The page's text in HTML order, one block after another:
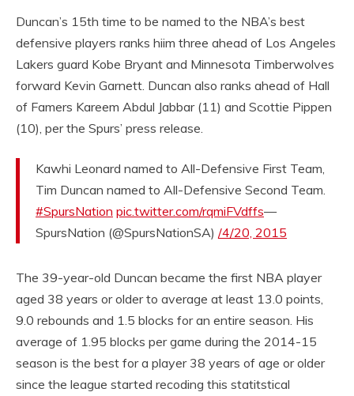
Duncan’s 15th time to be named to the NBA’s best
defensive players ranks hiim three ahead of Los Angeles
Lakers guard Kobe Bryant and Minnesota Timberwolves
forward Kevin Garnett. Duncan also ranks ahead of Hall
of Famers Kareem Abdul Jabbar (11) and Scottie Pippen
(10), per the Spurs’ press release.
Kawhi Leonard named to All-Defensive First Team,
Tim Duncan named to All-Defensive Second Team.
#SpursNation pic.twitter.com/rqmiFVdffs—
SpursNation (@SpursNationSA) /4/20, 2015
The 39-year-old Duncan became the first NBA player
aged 38 years or older to average at least 13.0 points,
9.0 rebounds and 1.5 blocks for an entire season. His
average of 1.95 blocks per game during the 2014-15
season is the best for a player 38 years of age or older
since the league started recoding this statitstical